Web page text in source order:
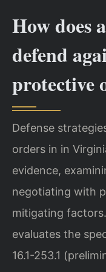
How does
defend
protective
Defense
orders in in
evidence,
negotiating with
mitigating
evaluates the
16.1-253.1